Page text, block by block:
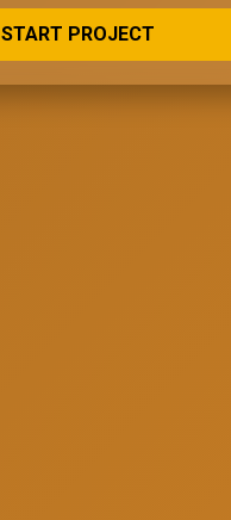
START PROJECT